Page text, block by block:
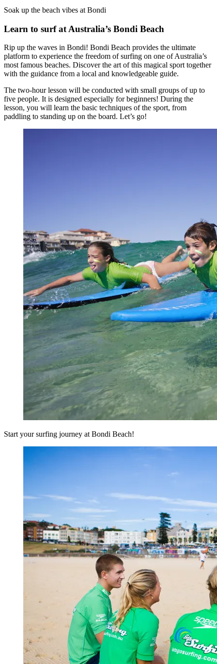
Soak up the beach vibes at Bondi
Learn to surf at Australia’s Bondi Beach
Rip up the waves in Bondi! Bondi Beach provides the ultimate
platform to experience the freedom of surfing on one of Australia’s
most famous beaches. Discover the art of this magical sport together
with the guidance from a local and knowledgeable guide.
The two-hour lesson will be conducted with small groups of up to
five people. It is designed especially for beginners! During the
lesson, you will learn the basic techniques of the sport, from
paddling to standing up on the board. Let’s go!
Start your surfing journey at Bondi Beach!